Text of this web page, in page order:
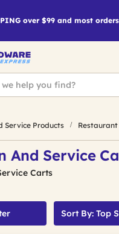
over $99 and most
Service Products
And Service
Carts
Sort By: Top